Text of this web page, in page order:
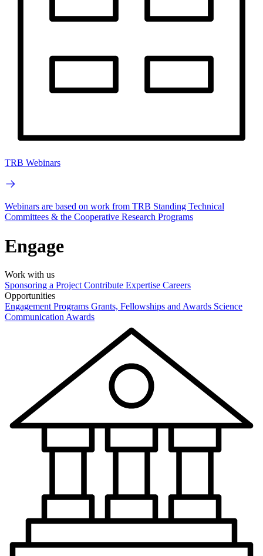
TRB Webinars
Webinars are based on work from TRB Standing Technical
Committees & the Cooperative Research Programs
Engage
Work with us
Sponsoring a Project Contribute Expertise Careers
Opportunities
Engagement Programs Grants, Fellowships and Awards Science
Communication Awards